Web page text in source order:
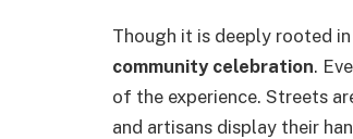
Though it is deeply rooted
community celebration.
of the experience. Streets
and artisans display their